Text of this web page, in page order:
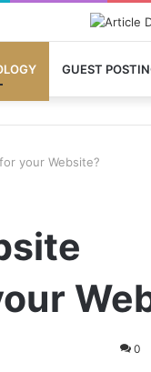
GUEST
your Website?
0